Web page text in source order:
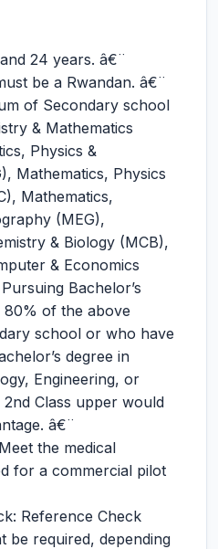
24 years. â€¨
be a Rwandan. â€¨
of Secondary school
& Mathematics
Physics &
Mathematics, Physics
Mathematics,
(MEG),
& Biology (MCB),
& Economics
Bachelor’s
80% of the above
school or who have
degree in
Engineering, or
Class upper would
â€¨
the medical
for a commercial pilot
Reference Check
be required, depending